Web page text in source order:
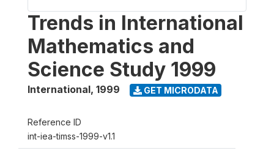
Trends in International
Mathematics and
Science Study 1999
International, 1999 GET MICRODATA
Reference ID
int-iea-timss-1999-v1.1